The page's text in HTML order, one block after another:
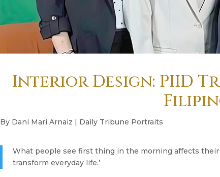
Interior Design: PIID
By Dani Mari Arnaiz | Daily Tribune Portraits
What people see first thing in the morning affects
transform everyday life.’